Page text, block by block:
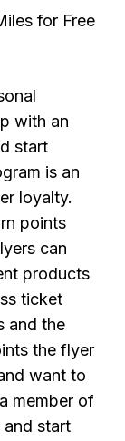
for Free
with an
start
is an
loyalty.
points
can
products
ticket
and the
the flyer
want to
member of
and start